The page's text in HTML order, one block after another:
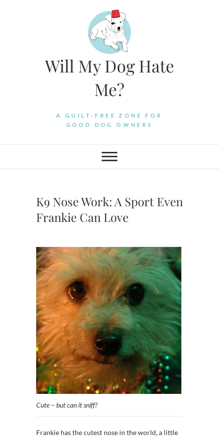
Will My Dog Hate
Me?
A GUILT-FREE ZONE FOR
GOOD DOG OWNERS
K9 Nose Work: A Sport Even
Frankie Can Love
Cute -- but can it sniff?
Frankie has the cutest nose in the world, a little